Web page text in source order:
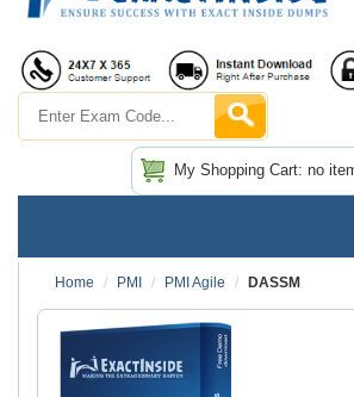
My Shopping Cart: no
Home
PMI PMI Agile DASSM